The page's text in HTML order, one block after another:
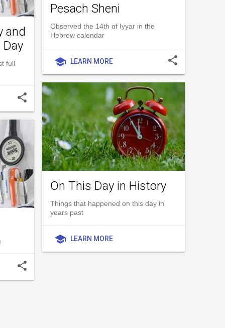
and
full
share
Pesach Sheni
Observed the 14th of Iyyar in the
Hebrew calendar
school LEARN MORE share
share
On This Day in History
Things that happened on this day in
years past
school LEARN MORE